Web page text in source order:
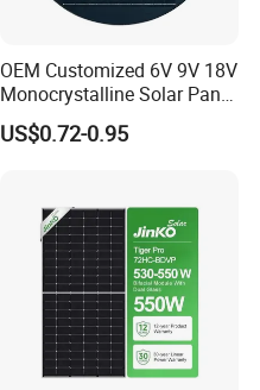
OEM Customized 6V 9V 18V
Monocrystalline Solar Panel
for Garden Light
US$0.72-0.95